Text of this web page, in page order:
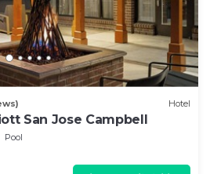
Hotel
San Jose Campbell
Pool